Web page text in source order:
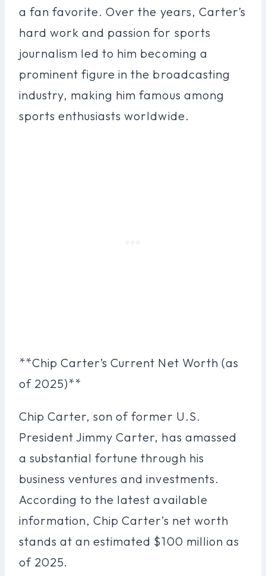
a fan favorite. Over the years, Carter’s
hard work and passion for sports
journalism led to him becoming a
prominent figure in the broadcasting
industry, making him famous among
sports enthusiasts worldwide.
**Chip Carter’s Current Net Worth (as
of 2025)**
Chip Carter, son of former U.S.
President Jimmy Carter, has amassed
a substantial fortune through his
business ventures and investments.
According to the latest available
information, Chip Carter’s net worth
stands at an estimated $100 million as
of 2025.